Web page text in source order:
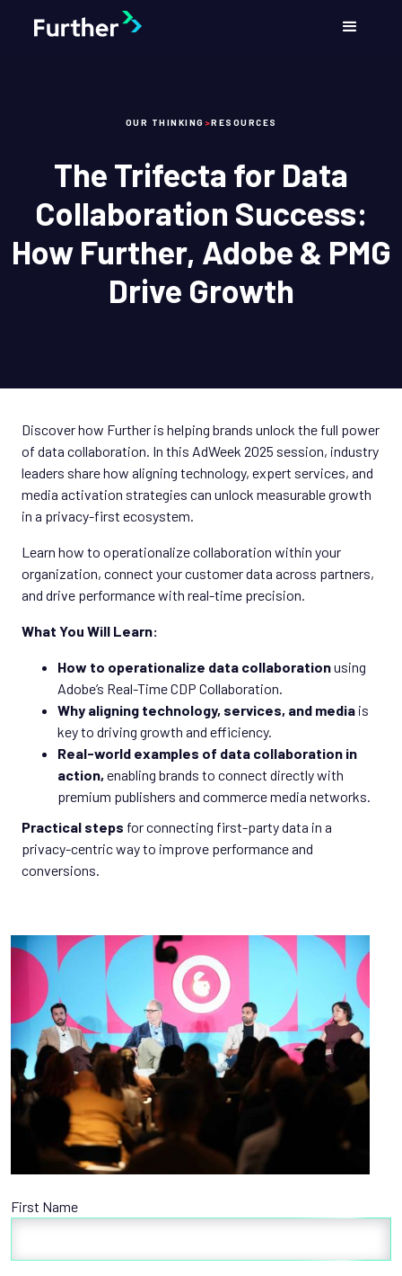
OUR THINKING >RESOURCES
The Trifecta for Data
Collaboration Success:
How Further, Adobe & PMG
Drive Growth
Discover how Further is helping brands unlock the full power
of data collaboration. In this AdWeek 2025 session, industry
leaders share how aligning technology, expert services, and
media activation strategies can unlock measurable growth
in a privacy-first ecosystem.
Learn how to operationalize collaboration within your
organization, connect your customer data across partners,
and drive performance with real-time precision.
What You Will Learn:
How to operationalize data collaborationusing
Adobe’s Real-Time CDP Collaboration.
Why aligning technology, services, and media is
key to driving growth and efficiency.
Real-world examples of data collaboration in
action, enabling brands to connect directly with
premium publishers and commerce media networks.
Practical steps for connecting first-party data in a
privacy-centric way to improve performance and
conversions.
First Name